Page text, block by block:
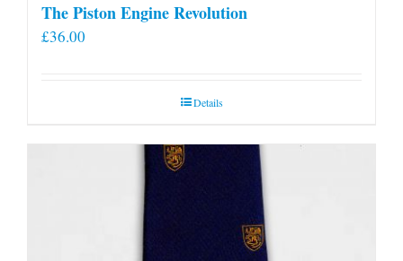
The Piston Engine Revolution
£36.00
Details